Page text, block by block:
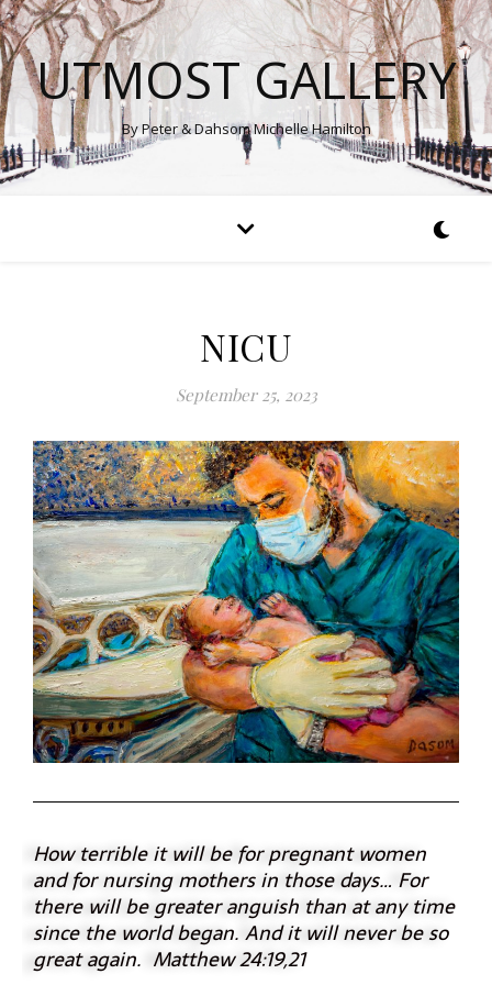
UTMOST GALLERY
By Peter & Dahsom Michelle Hamilton
NICU
September 25, 2023
How terrible it will be for pregnant women
and for nursing mothers in those days… For
there will be greater anguish than at any time
since the world began. And it will never be so
great again. Matthew 24:19,21